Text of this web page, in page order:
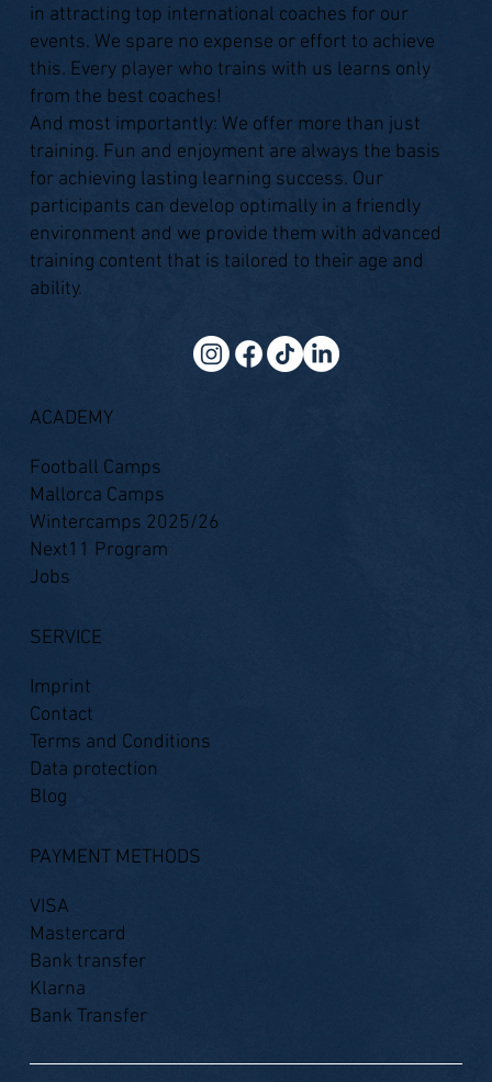
in attracting top international coaches for our
events. We spare no expense or effort to achieve
this. Every player who trains with us learns only
from the best coaches!
And most importantly: We offer more than just
training. Fun and enjoyment are always the basis
for achieving lasting learning success. Our
participants can develop optimally in a friendly
environment and we provide them with advanced
training content that is tailored to their age and
ability.
ACADEMY
Football Camps
Mallorca Camps
Wintercamps 2025/26
Next11 Program
Jobs
SERVICE
Imprint
Contact
Terms and Conditions
Data protection
Blog
PAYMENT METHODS
VISA
Mastercard
Bank transfer
Klarna
Bank Transfer